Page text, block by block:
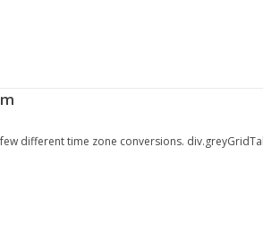
different time zone conversions.